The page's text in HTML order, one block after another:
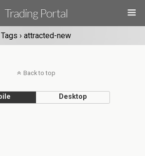
Trading Portal
Tags › attracted-new
Back to top
Desktop